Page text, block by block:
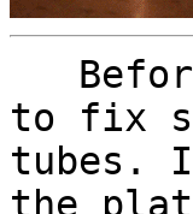
to fix
tubes.
the